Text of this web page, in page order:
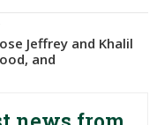
Jeffrey and Khalil
and